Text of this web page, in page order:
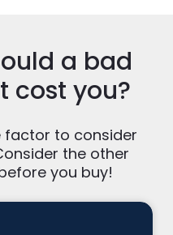
a bad
cost you?
factor to consider
the other
you buy!